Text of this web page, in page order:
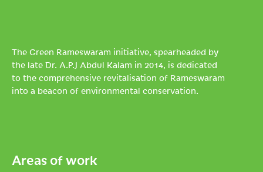
The Green Rameswaram initiative, spearheaded by
the late Dr. A.P.J Abdul Kalam in 2014, is dedicated
to the comprehensive revitalisation of Rameswaram
into a beacon of environmental conservation.
Areas of work